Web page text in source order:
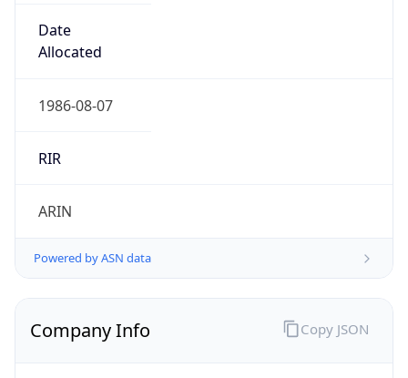
Date
Allocated
1986-08-07
RIR
ARIN
Powered by ASN data
Company Info Copy JSON